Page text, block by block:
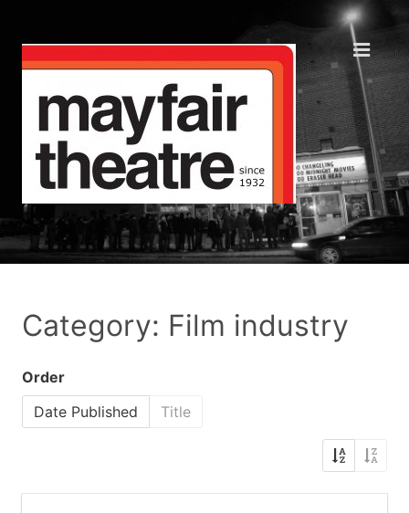
Category: Film industry
Order
Date Published
Title